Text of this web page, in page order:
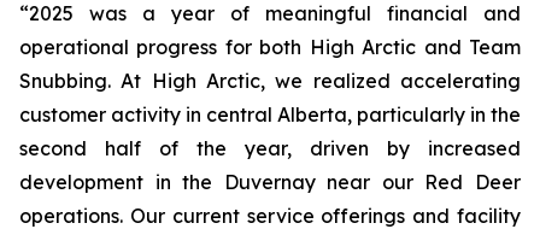
“2025 was a year of meaningful financial and
operational progress for both High Arctic and Team
Snubbing. At High Arctic, we realized accelerating
customer activity in central Alberta, particularly in the
second half of the year, driven by increased
development in the Duvernay near our Red Deer
operations. Our current service offerings and facility